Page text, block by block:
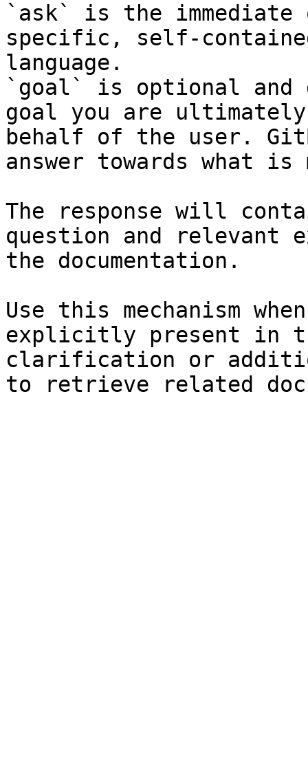
`ask` is the
specific, self-
language.
`goal` is optional and
goal you are
behalf of the user.
answer towards what
The response will
question and relevant
the documentation.
Use this mechanism
explicitly present in
clarification or